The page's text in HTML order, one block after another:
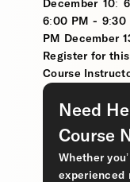
December 10:
6:00 PM - 9:30
PM December
Register for this
Course
Need
Course
Whether
experienced